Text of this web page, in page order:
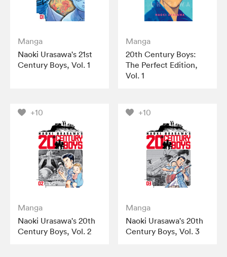
Manga
Naoki Urasawa's 21st
Century Boys, Vol. 1
Manga
20th Century Boys:
The Perfect Edition,
Vol. 1
+10
Manga
Naoki Urasawa's 20th
Century Boys, Vol. 2
+10
Manga
Naoki Urasawa's 20th
Century Boys, Vol. 3